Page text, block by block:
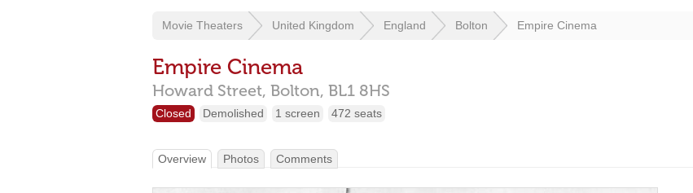
Movie Theaters United Kingdom England Bolton Empire Cinema
Empire Cinema
Howard Street, Bolton, BL1 8HS
Closed Demolished 1 screen 472 seats
Overview Photos Comments